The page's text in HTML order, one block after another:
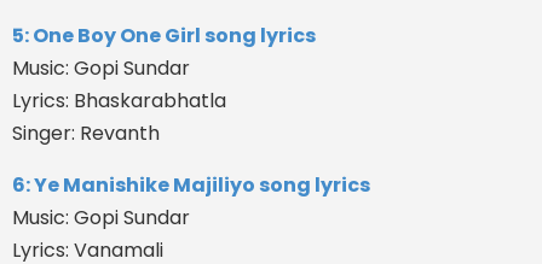
5: One Boy One Girl song lyrics
Music: Gopi Sundar
Lyrics: Bhaskarabhatla
Singer: Revanth
6: Ye Manishike Majiliyo song lyrics
Music: Gopi Sundar
Lyrics: Vanamali